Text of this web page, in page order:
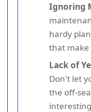
Ignoring
hardy
that make
Lack of
Don't let
the off-